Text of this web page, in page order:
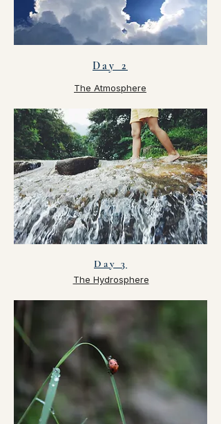
Day 2
The Atmosphere
Day 3
The Hydrosphere